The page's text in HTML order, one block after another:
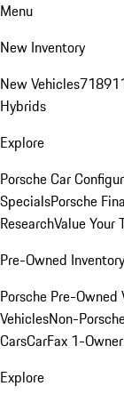
Menu
New Inventory
New Vehicles718
Hybrids
Explore
Porsche Car
SpecialsPorsche
ResearchValue Your
Pre-Owned Inventory
Porsche Pre-Owned
VehiclesNon-
CarsCarFax 1-Owner
Explore